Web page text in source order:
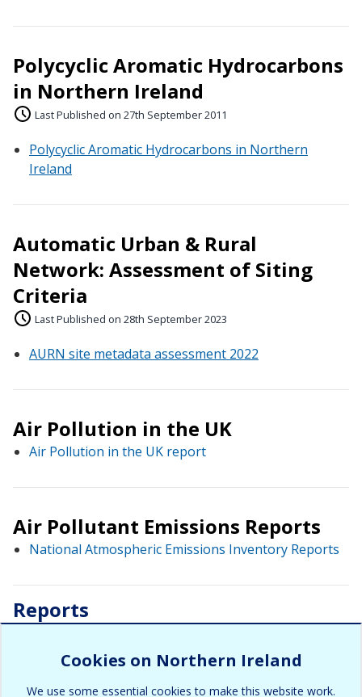
Polycyclic Aromatic Hydrocarbons
in Northern Ireland
Last Published on 27th September 2011
Polycyclic Aromatic Hydrocarbons in Northern
Ireland
Automatic Urban & Rural
Network: Assessment of Siting
Criteria
Last Published on 28th September 2023
AURN site metadata assessment 2022
Air Pollution in the UK
Air Pollution in the UK report
Air Pollutant Emissions Reports
National Atmospheric Emissions Inventory Reports
Reports
Policy and Technical Guidance
Cookies on Northern Ireland
We use some essential cookies to make this website work.